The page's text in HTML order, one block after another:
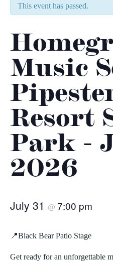
This event has passed.
Music
Resort
Park -
2026
July 31 @ 7:00 pm
📍Black Bear Patio Stage
Get ready for an unforgettable